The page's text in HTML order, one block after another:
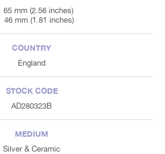
65 mm (2.56 inches)
46 mm (1.81 inches)
COUNTRY
England
STOCK CODE
AD280323B
MEDIUM
Silver & Ceramic